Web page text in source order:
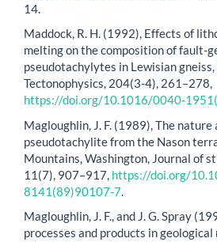
14.
Maddock, R. H. (1992), Effects of
melting on the composition of fault-
pseudotachylytes in Lewisian gneiss,
Tectonophysics, 204(3-4), 261–278,
https://doi.org/10.1016/0040-
Magloughlin, J. F. (1989), The
pseudotachylite from the Nason
Mountains, Washington, Journal of
11(7), 907–917, https://doi.org/
8141(89)90107-7.
Magloughlin, J. F., and J. G. Spray
processes and products in